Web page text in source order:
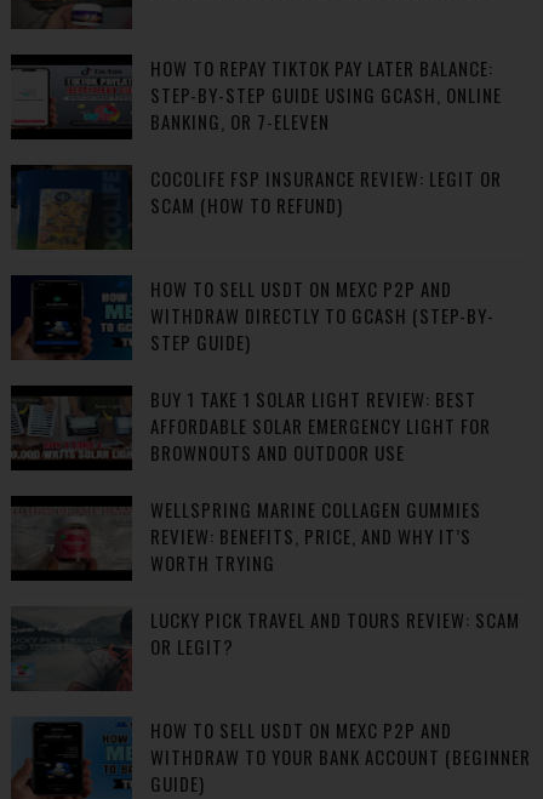
HOW TO REPAY TIKTOK PAY LATER BALANCE:
STEP-BY-STEP GUIDE USING GCASH, ONLINE
BANKING, OR 7-ELEVEN
COCOLIFE FSP INSURANCE REVIEW: LEGIT OR
SCAM (HOW TO REFUND)
HOW TO SELL USDT ON MEXC P2P AND
WITHDRAW DIRECTLY TO GCASH (STEP-BY-
STEP GUIDE)
BUY 1 TAKE 1 SOLAR LIGHT REVIEW: BEST
AFFORDABLE SOLAR EMERGENCY LIGHT FOR
BROWNOUTS AND OUTDOOR USE
WELLSPRING MARINE COLLAGEN GUMMIES
REVIEW: BENEFITS, PRICE, AND WHY IT’S
WORTH TRYING
LUCKY PICK TRAVEL AND TOURS REVIEW: SCAM
OR LEGIT?
HOW TO SELL USDT ON MEXC P2P AND
WITHDRAW TO YOUR BANK ACCOUNT (BEGINNER
GUIDE)